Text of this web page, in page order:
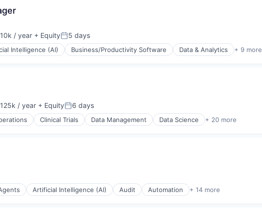
/ year + EquityPosted:
5 days
Intelligence (AI) Business/Productivity Software Data & Analytics + 9 more
/ year + EquityPosted:
6 days
Clinical Trials Data Management Data Science + 20 more
Artificial Intelligence (AI) Audit Automation + 14 more